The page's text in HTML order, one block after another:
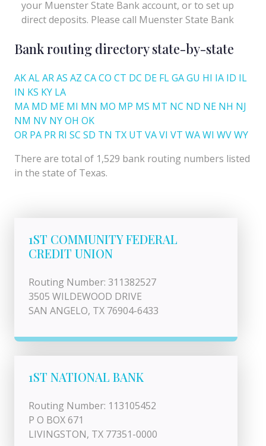
Bank routing directory state-by-state
AKALARAS AZ CACO CT DC DE FLGAGU HI IA ID IL
IN KS KY LA
MA MD ME MI MN MO MP MS MT NC ND NE NH NJ
NM NV NYOH OK
OR PA PR RI SC SD TN TX UT VAVI VT WAWI WVWY
There are total of 1,529 bank routing numbers listed
in the state of Texas.
1ST COMMUNITY FEDERAL
CREDIT UNION
Routing Number: 311382527
3505 WILDEWOOD DRIVE
SAN ANGELO, TX 76904-6433
1ST NATIONAL BANK
Routing Number: 113105452
P O BOX 671
LIVINGSTON, TX 77351-0000